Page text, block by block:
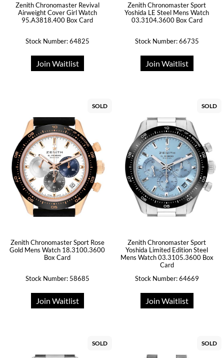
Zenith Chronomaster Revival
Airweight Cover Girl Watch
95.A3818.400 Box Card
Stock Number: 64825
Join Waitlist
Zenith Chronomaster Sport
Yoshida LE Steel Mens Watch
03.3104.3600 Box Card
Stock Number: 66735
Join Waitlist
SOLD
Zenith Chronomaster Sport Rose
Gold Mens Watch 18.3100.3600
Box Card
Stock Number: 58685
Join Waitlist
SOLD
Zenith Chronomaster Sport
Yoshida Limited Edition Steel
Mens Watch 03.3105.3600 Box
Card
Stock Number: 64669
Join Waitlist
SOLD SOLD